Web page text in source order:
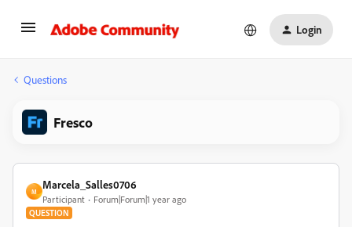
Login
Questions
Fresco
M
Marcela_Salles0706
Participant Forum|Forum|1 year ago
QUESTION